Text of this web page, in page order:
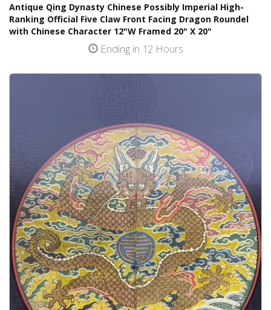
Antique Qing Dynasty Chinese Possibly Imperial High-
Ranking Official Five Claw Front Facing Dragon Roundel
with Chinese Character 12"W Framed 20" X 20"
Ending in 12 Hours